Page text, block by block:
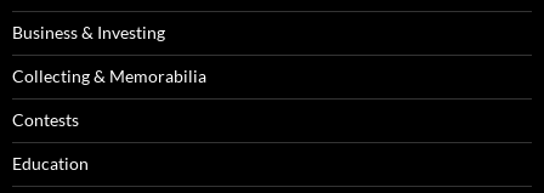
Business & Investing
Collecting & Memorabilia
Contests
Education